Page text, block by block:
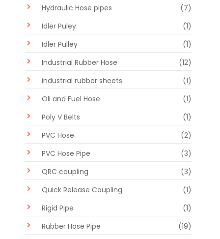
Hydraulic Hose pipes
(7)
Idler Puley
(1)
Idler Pulley
(1)
Industrial Rubber Hose
(12)
industrial rubber sheets
(1)
Oli and Fuel Hose
(1)
Poly V Belts
(1)
PVC Hose
(2)
PVC Hose Pipe
(3)
QRC coupling
(3)
Quick Release Coupling
(1)
Rigid Pipe
(1)
Rubber Hose Pipe
(19)